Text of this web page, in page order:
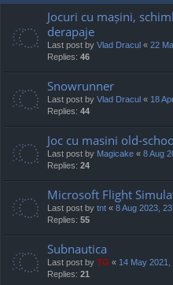
Jocuri cu mașini,
derapaje
Last post by Vlad Dracul « 22
Replies: 46
Snowrunner
Last post by Vlad Dracul « 18
Replies: 44
Joc cu masini old-
Last post by Magicake « 8 Aug
Replies: 24
Microsoft Flight
Last post by tnt « 8 Aug 2023,
Replies: 55
Subnautica
Last post by TG « 14 May 2021,
Replies: 21